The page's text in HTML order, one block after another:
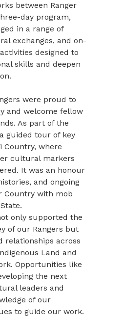
between Ranger
day program,
in a range of
exchanges, and on-
designed to
skills and deepen
were proud to
and welcome fellow
As part of the
guided tour of key
Country, where
cultural markers
It was an honour
and ongoing
Country with mob
only supported the
of our Rangers but
relationships across
Land and
Opportunities like
the next
leaders and
of our
to guide our work.